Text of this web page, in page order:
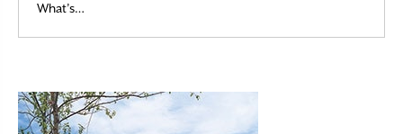
What’s…